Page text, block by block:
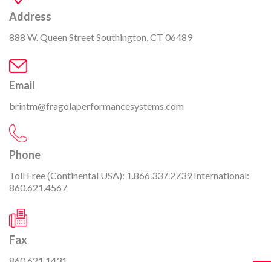
Address
888 W. Queen Street Southington, CT 06489
Email
brintm@fragolaperformancesystems.com
Phone
Toll Free (Continental USA): 1.866.337.2739 International:
860.621.4567
Fax